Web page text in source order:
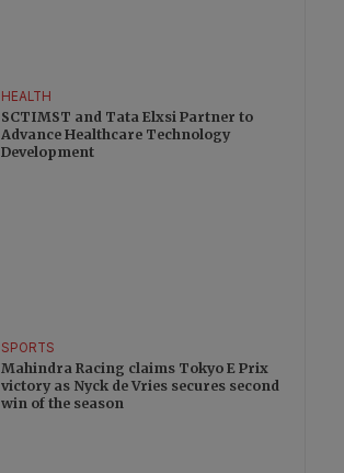
HEALTH
SCTIMST and Tata Elxsi Partner to
Advance Healthcare Technology
Development
SPORTS
Mahindra Racing claims Tokyo E Prix
victory as Nyck de Vries secures second
win of the season